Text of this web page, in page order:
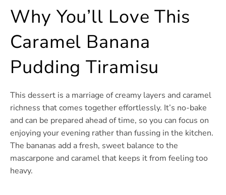
Why You’ll Love This
Caramel Banana
Pudding Tiramisu
This dessert is a marriage of creamy layers and caramel
richness that comes together effortlessly. It’s no-bake
and can be prepared ahead of time, so you can focus on
enjoying your evening rather than fussing in the kitchen.
The bananas add a fresh, sweet balance to the
mascarpone and caramel that keeps it from feeling too
heavy.